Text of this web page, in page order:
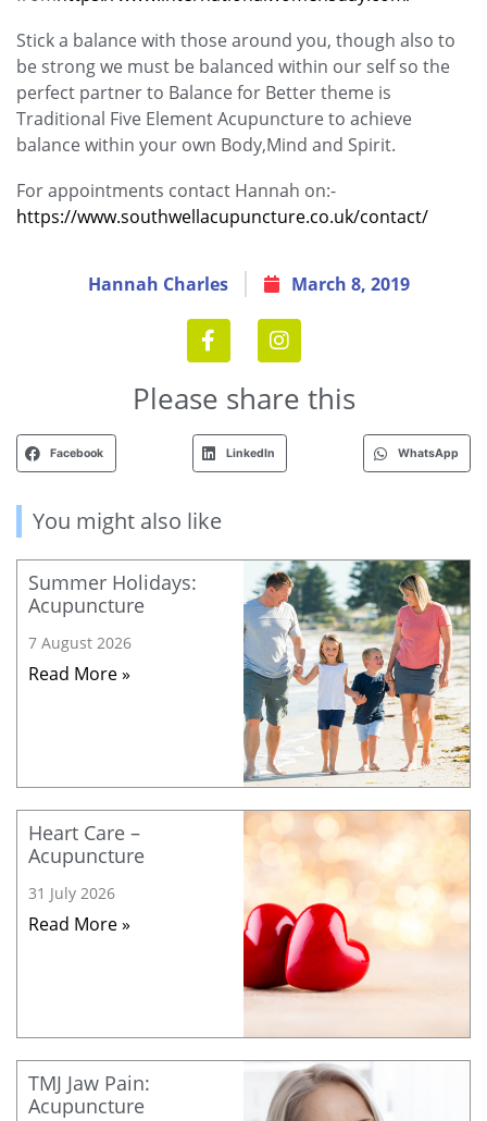
Stick a balance with those around you, though also to
be strong we must be balanced within our self so the
perfect partner to Balance for Better theme is
Traditional Five Element Acupuncture to achieve
balance within your own Body,Mind and Spirit.
For appointments contact Hannah on:-
https://www.southwellacupuncture.co.uk/contact/
Hannah Charles March 8, 2019
Please share this
Facebook LinkedIn WhatsApp
You might also like
Summer Holidays:
Acupuncture
7 August 2026
Read More »
Heart Care –
Acupuncture
31 July 2026
Read More »
TMJ Jaw Pain:
Acupuncture